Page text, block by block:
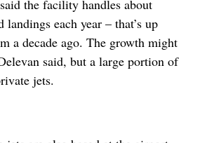
the facility handles about
landings each year – that’s up
a decade ago. The growth might
said, but a large portion of
jets.